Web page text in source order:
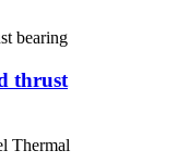
thrust